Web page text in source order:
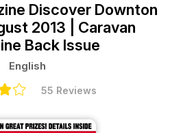
Discover Downton
2013 | Caravan
Back Issue
English
55 Reviews